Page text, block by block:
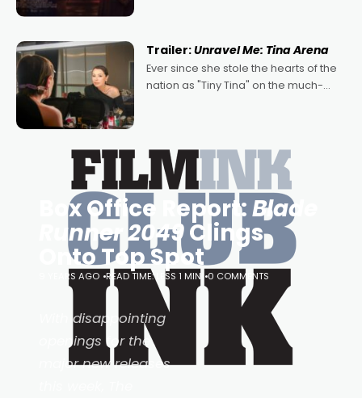
written by Adrian Powers and Caera
Bradshaw, with Powers (Love
Trailer:Unravel Me: Tina Arena
Ever since she stole the hearts of the
nation as "Tiny Tina" on the much-
Box Office Report:Blade
Runner 2049Clings
Onto Top Spot
9 YEARS AGO READ TIME: LESS 1 MIN 0 COMMENTS
With disappointing
openings for the
major new releases